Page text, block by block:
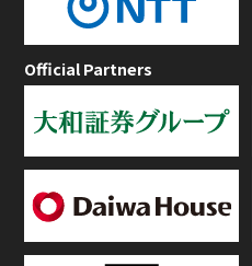
Official Partners